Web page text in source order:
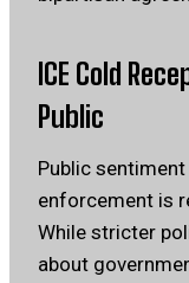
ICE Cold
Public
Public
enforcement is
While stricter
about